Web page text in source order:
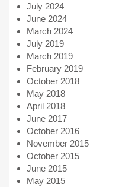
July 2024
June 2024
March 2024
July 2019
March 2019
February 2019
October 2018
May 2018
April 2018
June 2017
October 2016
November 2015
October 2015
June 2015
May 2015